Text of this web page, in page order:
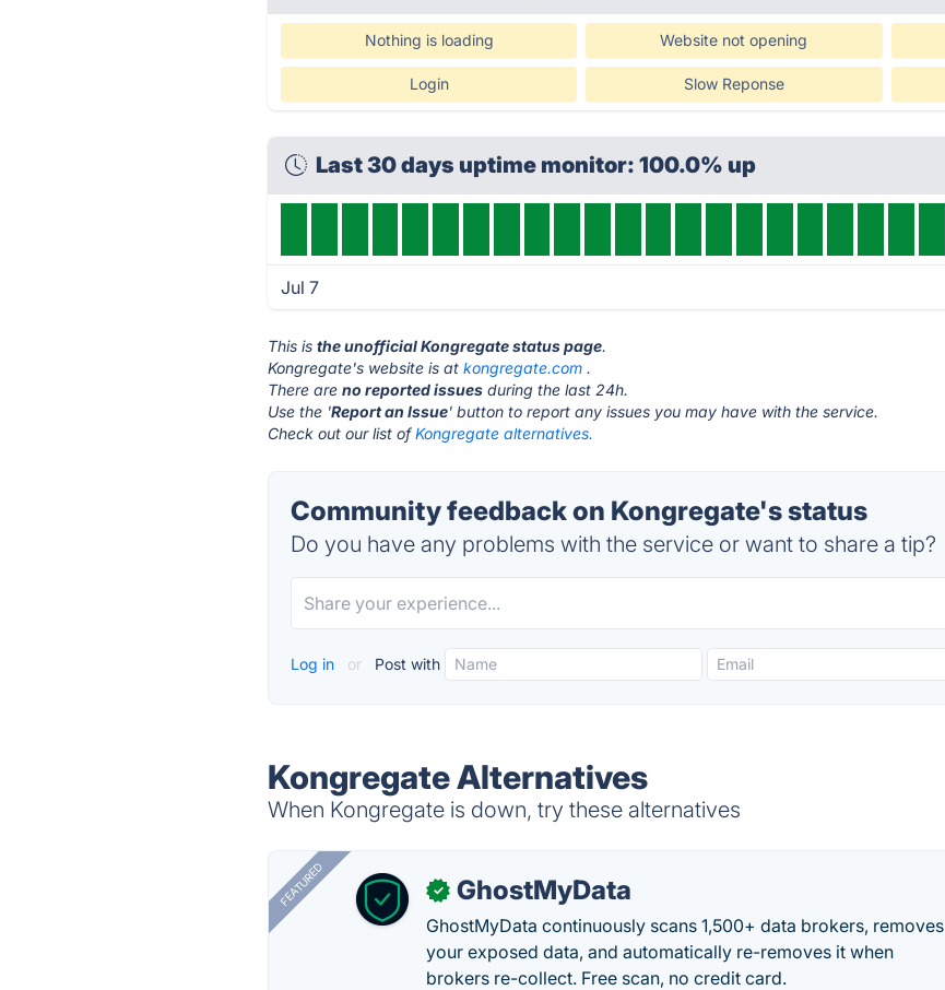
Nothing is loading Website not opening
Login Slow Reponse
Last 30 days uptime monitor: 100.0% up
Jul 7
This isthe unofficial Kongregate status page.
Kongregate's website is atkongregate.com .
There areno reported issues during the last 24h.
Use the 'Report an Issue' button to report any issues you may have with the service.
Check out our list ofKongregate alternatives.
Community feedback on Kongregate's status
Do you have any problems with the service or want to share a tip?
Log in or Post with
Kongregate Alternatives
When Kongregate is down, try these alternatives
FEATURED ✓ GhostMyData
GhostMyData continuously scans 1,500+ data brokers, removes
your exposed data, and automatically re-removes it when
brokers re-collect. Free scan, no credit card.